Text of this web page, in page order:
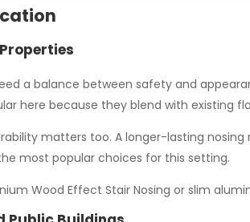
a balance between safety and
here because they blend with existing
matters too. A longer-lasting
most popular choices for this setting.
Wood Effect Stair Nosing or slim